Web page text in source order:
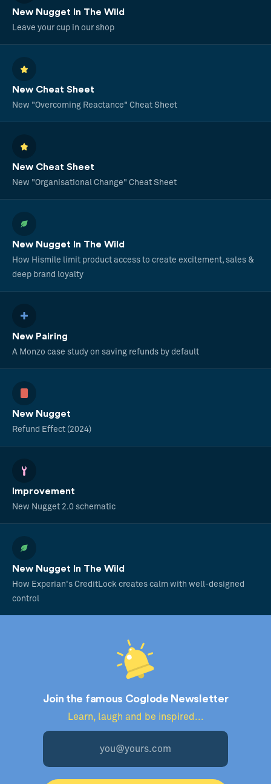
New Nugget In The Wild
Leave your cup in our shop
New Cheat Sheet
New "Overcoming Reactance" Cheat Sheet
New Cheat Sheet
New "Organisational Change" Cheat Sheet
New Nugget In The Wild
How Hismile limit product access to create excitement, sales &
deep brand loyalty
New Pairing
A Monzo case study on saving refunds by default
New Nugget
Refund Effect (2024)
Improvement
New Nugget 2.0 schematic
New Nugget In The Wild
How Experian's CreditLock creates calm with well-designed
control
Join the famous Coglode Newsletter
Learn, laugh and be inspired...